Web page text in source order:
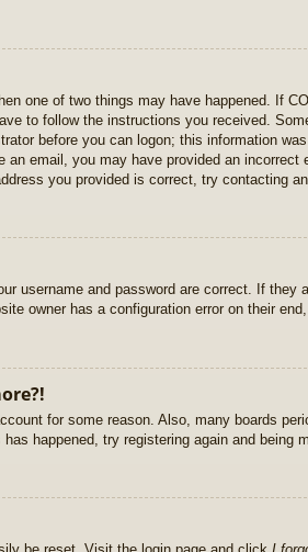
one of two things may have happened. If
to follow the instructions you received.
before you can logon; this information
email, you may have provided an incorrect
you provided is correct, try contacting
username and password are correct. If they
owner has a configuration error on their
for some reason. Also, many boards
happened, try registering again and being